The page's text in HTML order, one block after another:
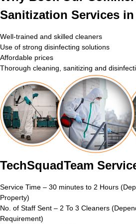
Sanitization Services
Well-trained and skilled cleaners
Use of strong disinfecting solutions
Affordable prices
Thorough cleaning, sanitizing and
TechSquadTeam
Service Time – 30 minutes to 2 Hours
Property)
No. of Staff Sent – 2 To 3 Cleaners
Requirement)